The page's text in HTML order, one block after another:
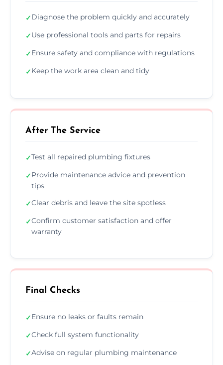
✓Diagnose the problem quickly and accurately
✓Use professional tools and parts for repairs
✓Ensure safety and compliance with regulations
✓Keep the work area clean and tidy
After The Service
✓Test all repaired plumbing fixtures
✓Provide maintenance advice and prevention
tips
✓Clear debris and leave the site spotless
✓Confirm customer satisfaction and offer
warranty
Final Checks
✓Ensure no leaks or faults remain
✓Check full system functionality
✓Advise on regular plumbing maintenance